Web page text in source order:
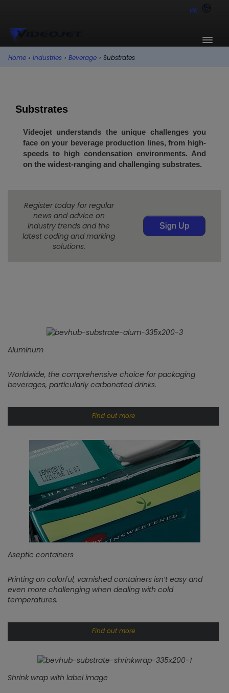
PK
Home › Industries › Beverage › Substrates
Substrates
Videojet understands the unique challenges you
face on your beverage production lines, from high-
speeds to high condensation environments. And
on the widest-ranging and challenging substrates.
Register today for regular
news and advice on
industry trends and the
latest coding and marking
solutions.
Sign Up
Aluminum
Worldwide, the comprehensive choice for packaging
beverages, particularly carbonated drinks.
Find out more
Aseptic containers
Printing on colorful, varnished containers isn’t easy and
even more challenging when dealing with cold
temperatures.
Find out more
Shrink wrap with label image